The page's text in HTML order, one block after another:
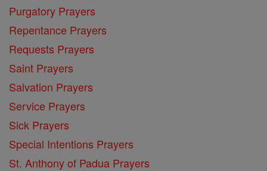
Purgatory Prayers
Repentance Prayers
Requests Prayers
Saint Prayers
Salvation Prayers
Service Prayers
Sick Prayers
Special Intentions Prayers
St. Anthony of Padua Prayers